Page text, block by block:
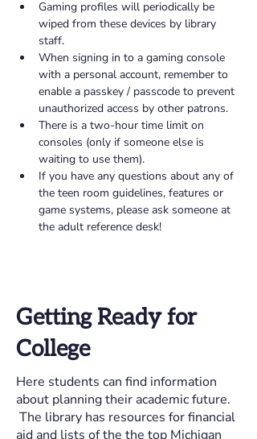
Gaming profiles will periodically be
wiped from these devices by library
staff.
When signing in to a gaming console
with a personal account, remember to
enable a passkey / passcode to prevent
unauthorized access by other patrons.
There is a two-hour time limit on
consoles (only if someone else is
waiting to use them).
If you have any questions about any of
the teen room guidelines, features or
game systems, please ask someone at
the adult reference desk!
Getting Ready for
College
Here students can find information
about planning their academic future.
The library has resources for financial
aid and lists of the the top Michigan